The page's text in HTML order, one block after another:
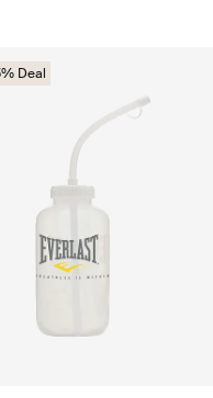
Deal